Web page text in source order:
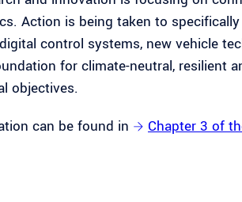
Action is being taken to
control systems, new vehicle
for climate-neutral, resilient
objectives.
can be found in
Chapter 3 of